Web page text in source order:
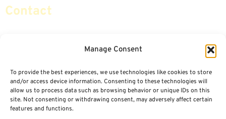
Manage Consent
To provide the best experiences, we use technologies like cookies to store
and/or access device information. Consenting to these technologies will
allow us to process data such as browsing behavior or unique IDs on this
site. Not consenting or withdrawing consent, may adversely affect certain
features and functions.
Contact
© 2024CERTIFIED SAFE MONEY,
ALL RIGHTS RESERVED.
TERMS OF USE
PRIVACY POLICY